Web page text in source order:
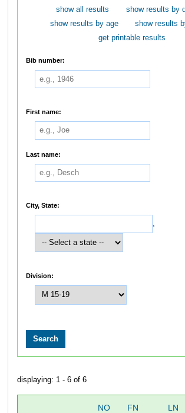
show all results
show results by
show results by age
show results
get printable results
Bib number:
First name:
Last name:
City, State:
,
Division:
displaying: 1 - 6 of 6
NO FN LN